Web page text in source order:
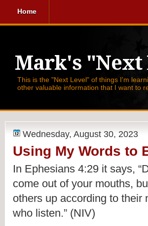
Home
Mark's "Next
This is the "Next Level" of things I'm
other valuable information that I want to
Wednesday, August 30, 2023
Using My Words to
In Ephesians 4:29 it says,
come out of your mouths,
others up according to their
who listen.” (NIV)